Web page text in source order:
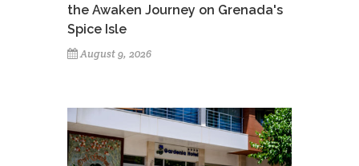
the Awaken Journey on Grenada's
Spice Isle
August 9, 2026